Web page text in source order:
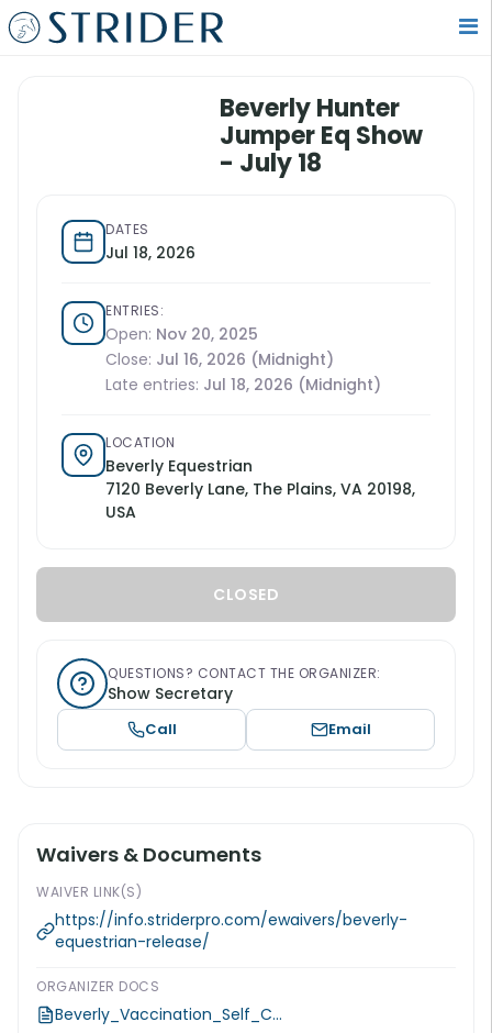
Beverly Hunter
Jumper Eq Show
- July 18
DATES
Jul 18, 2026
ENTRIES:
Open: Nov 20, 2025
Close: Jul 16, 2026 (Midnight)
Late entries: Jul 18, 2026 (Midnight)
LOCATION
Beverly Equestrian
7120 Beverly Lane, The Plains, VA 20198,
USA
CLOSED
QUESTIONS? CONTACT THE ORGANIZER:
Show Secretary
Call Email
Waivers & Documents
WAIVER LINK(S)
https://info.striderpro.com/ewaivers/beverly-
equestrian-release/
ORGANIZER DOCS
Beverly_Vaccination_Self_C...